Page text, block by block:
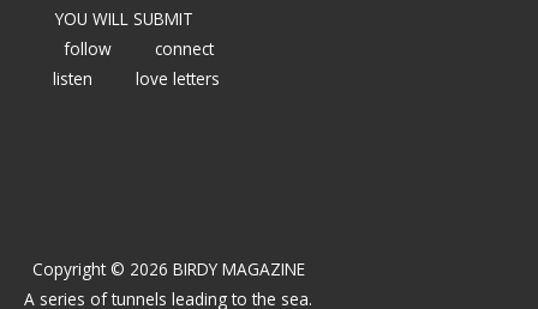
YOU WILL SUBMIT
follow
connect
listen
love letters
Copyright © 2026 BIRDY MAGAZINE
A series of tunnels leading to the sea.